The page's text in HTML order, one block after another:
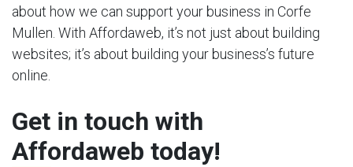
about how we can support your business in Corfe
Mullen. With Affordaweb, it’s not just about building
websites; it’s about building your business’s future
online.
Get in touch with
Affordaweb today!